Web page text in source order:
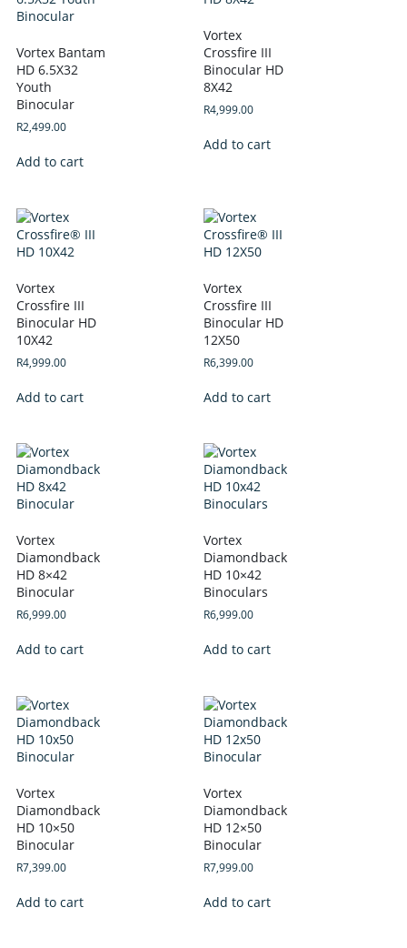
Vortex Bantam
HD 6.5X32
Youth
Binocular
R2,499.00
Add to cart
Vortex
Crossfire III
Binocular HD
8X42
R4,999.00
Add to cart
Vortex
Crossfire III
Binocular HD
10X42
R4,999.00
Add to cart
Vortex
Crossfire III
Binocular HD
12X50
R6,399.00
Add to cart
Vortex
Diamondback
HD 8×42
Binocular
R6,999.00
Add to cart
Vortex
Diamondback
HD 10×42
Binoculars
R6,999.00
Add to cart
Vortex
Diamondback
HD 10×50
Binocular
R7,399.00
Add to cart
Vortex
Diamondback
HD 12×50
Binocular
R7,999.00
Add to cart